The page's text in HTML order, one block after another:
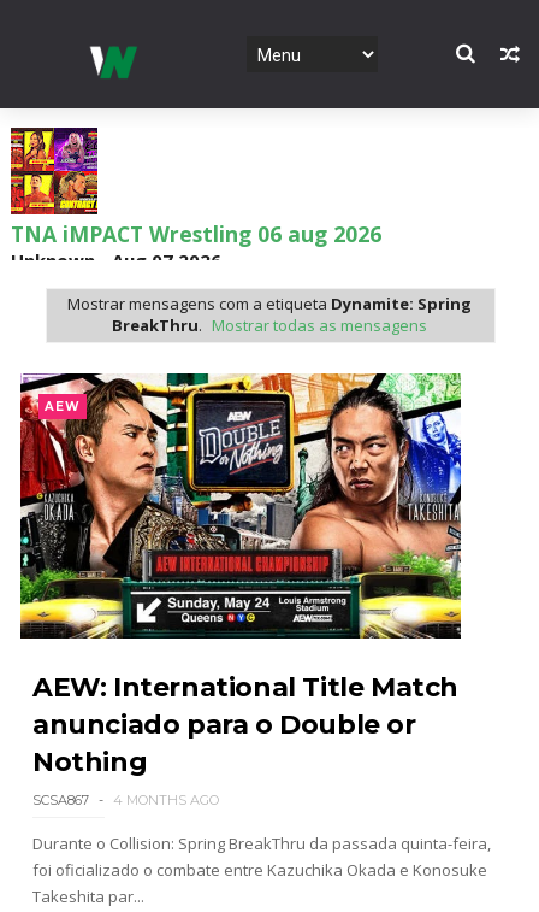
TNA iMPACT Wrestling 06 aug 2026
Unknown Aug 07 2026
AEW Dynamite 05AUG26
Unknown-Aug 06 2026
WWE NXT 04 Aug 2026
Unknown-Aug 05 2026
WWE Monday Night Raw 03 Aug 2026
WWE SummerSlam 2026 - Sunday
Unknown Aug 02 2026
WWE Main Event, July 30, 2026
Mostrar mensagens com a etiqueta Dynamite: Spring
BreakThru. Mostrar todas as mensagens
AEW
AEW: International Title Match
anunciado para o Double or
Nothing
SCSA867 4 MONTHS AGO
Durante o Collision: Spring BreakThru da passada quinta-feira,
foi oficializado o combate entre Kazuchika Okada e Konosuke
Takeshita par...